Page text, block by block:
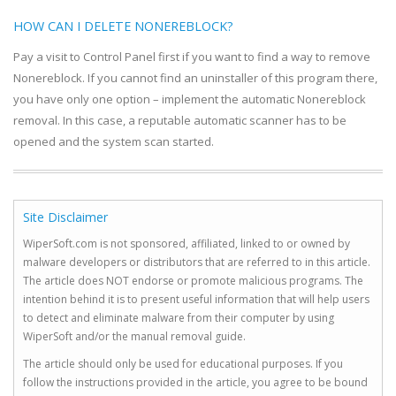
HOW CAN I DELETE NONEREBLOCK?
Pay a visit to Control Panel first if you want to find a way to remove
Nonereblock. If you cannot find an uninstaller of this program there,
you have only one option – implement the automatic Nonereblock
removal. In this case, a reputable automatic scanner has to be
opened and the system scan started.
Site Disclaimer
WiperSoft.com is not sponsored, affiliated, linked to or owned by
malware developers or distributors that are referred to in this article.
The article does NOT endorse or promote malicious programs. The
intention behind it is to present useful information that will help users
to detect and eliminate malware from their computer by using
WiperSoft and/or the manual removal guide.
The article should only be used for educational purposes. If you
follow the instructions provided in the article, you agree to be bound